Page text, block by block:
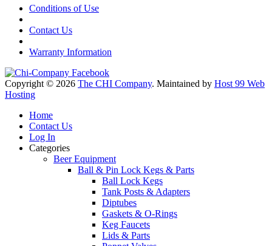
Conditions of Use
Contact Us
Warranty Information
Copyright © 2026 The CHI Company. Maintained by Host 99 Web
Hosting
Home
Contact Us
Log In
Categories
Beer Equipment
Ball & Pin Lock Kegs & Parts
Ball Lock Kegs
Tank Posts & Adapters
Diptubes
Gaskets & O-Rings
Keg Faucets
Lids & Parts